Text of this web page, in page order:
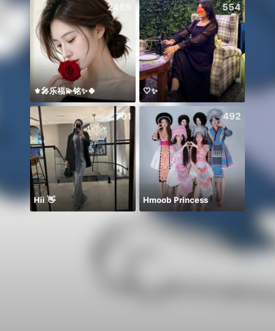
2469
⚜️🎤乐福💫铭✨🍀
554
🤍✨
701
Hii 👋
492
Hmoob Princess
يارب